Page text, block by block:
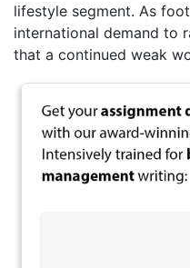
lifestyle segment. As
international demand to
that a continued weak